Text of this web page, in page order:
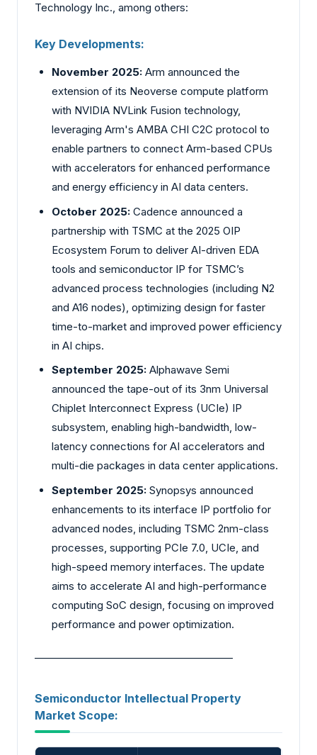
Technology Inc., among others:
Key Developments:
November 2025: Arm announced the
extension of its Neoverse compute platform
with NVIDIA NVLink Fusion technology,
leveraging Arm's AMBA CHI C2C protocol to
enable partners to connect Arm-based CPUs
with accelerators for enhanced performance
and energy efficiency in AI data centers.
October 2025: Cadence announced a
partnership with TSMC at the 2025 OIP
Ecosystem Forum to deliver AI-driven EDA
tools and semiconductor IP for TSMC’s
advanced process technologies (including N2
and A16 nodes), optimizing design for faster
time-to-market and improved power efficiency
in AI chips.
September 2025: Alphawave Semi
announced the tape-out of its 3nm Universal
Chiplet Interconnect Express (UCIe) IP
subsystem, enabling high-bandwidth, low-
latency connections for AI accelerators and
multi-die packages in data center applications.
September 2025: Synopsys announced
enhancements to its interface IP portfolio for
advanced nodes, including TSMC 2nm-class
processes, supporting PCIe 7.0, UCIe, and
high-speed memory interfaces. The update
aims to accelerate AI and high-performance
computing SoC design, focusing on improved
performance and power optimization.
Semiconductor Intellectual Property
Market Scope: